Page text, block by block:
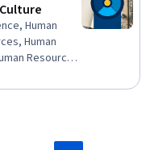
Human
Human
Resource
Development,